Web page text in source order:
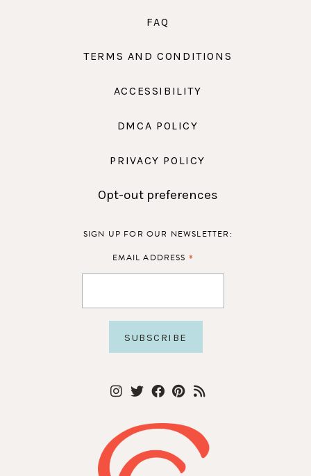
FAQ
TERMS AND CONDITIONS
ACCESSIBILITY
DMCA POLICY
PRIVACY POLICY
Opt-out preferences
SIGN UP FOR OUR NEWSLETTER:
EMAIL ADDRESS *